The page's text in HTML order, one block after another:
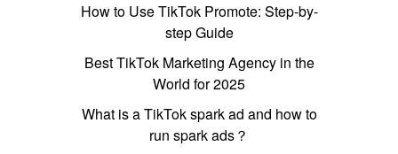
How to Use TikTok Promote: Step-by-
step Guide
Best TikTok Marketing Agency in the
World for 2025
What is a TikTok spark ad and how to
run spark ads？